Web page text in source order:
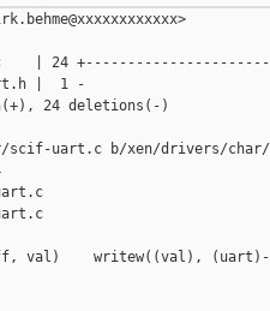
| 24
|  1 -
24 deletions(-)
uart.c b/xen/drivers/
val)    writew((val),